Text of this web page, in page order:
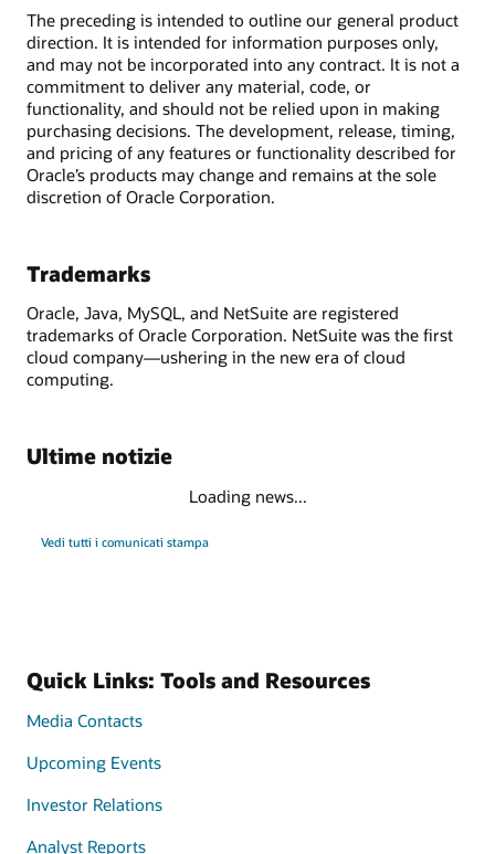
The preceding is intended to outline our general product
direction. It is intended for information purposes only,
and may not be incorporated into any contract. It is not a
commitment to deliver any material, code, or
functionality, and should not be relied upon in making
purchasing decisions. The development, release, timing,
and pricing of any features or functionality described for
Oracle’s products may change and remains at the sole
discretion of Oracle Corporation.
Trademarks
Oracle, Java, MySQL, and NetSuite are registered
trademarks of Oracle Corporation. NetSuite was the first
cloud company—ushering in the new era of cloud
computing.
Ultime notizie
Loading news...
Vedi tutti i comunicati stampa
Quick Links: Tools and Resources
Media Contacts
Upcoming Events
Investor Relations
Analyst Reports